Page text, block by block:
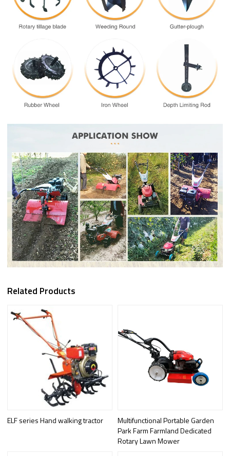
Related Products
ELF series Hand walking tractor
Multifunctional Portable Garden
Park Farm Farmland Dedicated
Rotary Lawn Mower